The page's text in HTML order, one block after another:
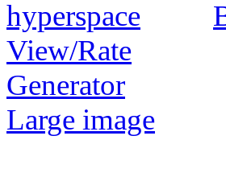
View/Rate
Generator
Large image